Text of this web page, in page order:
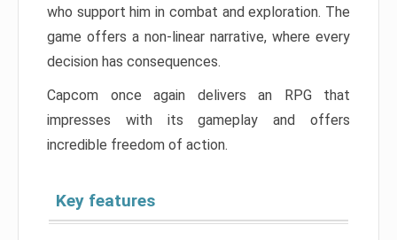
who support him in combat and exploration. The
game offers a non-linear narrative, where every
decision has consequences.
Capcom once again delivers an RPG that
impresses with its gameplay and offers
incredible freedom of action.
Key features